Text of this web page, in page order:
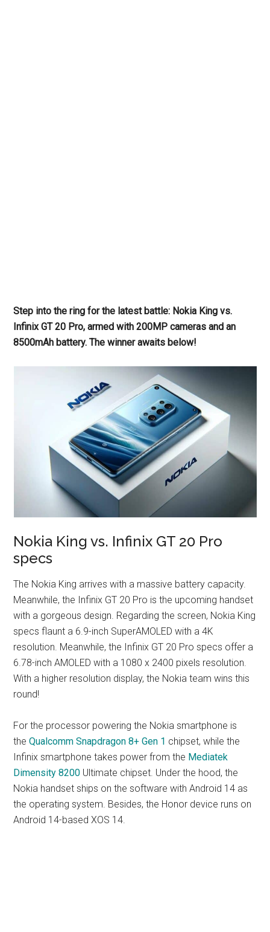
Step into the ring for the latest battle: Nokia King vs.
Infinix GT 20 Pro, armed with 200MP cameras and an
8500mAh battery. The winner awaits below!
Nokia King vs. Infinix GT 20 Pro
specs
The Nokia King arrives with a massive battery capacity.
Meanwhile, the Infinix GT 20 Pro is the upcoming handset
with a gorgeous design. Regarding the screen, Nokia King
specs flaunt a 6.9-inch SuperAMOLED with a 4K
resolution. Meanwhile, the Infinix GT 20 Pro specs offer a
6.78-inch AMOLED with a 1080 x 2400 pixels resolution.
With a higher resolution display, the Nokia team wins this
round!
For the processor powering the Nokia smartphone is
theQualcomm Snapdragon 8+ Gen 1 chipset, while the
Infinix smartphone takes power from the Mediatek
Dimensity 8200 Ultimate chipset. Under the hood, the
Nokia handset ships on the software with Android 14 as
the operating system. Besides, the Honor device runs on
Android 14-based XOS 14.